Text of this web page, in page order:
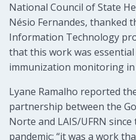
National Council of State
Nésio Fernandes, thanked
Information Technology
that this work was
immunization monitoring in
Lyane Ramalho reported
partnership between the
Norte and LAIS/UFRN
pandemic: “it was a work